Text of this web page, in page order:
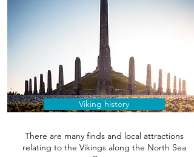
Viking history
There are many finds and local attractions
relating to the Vikings along the North Sea